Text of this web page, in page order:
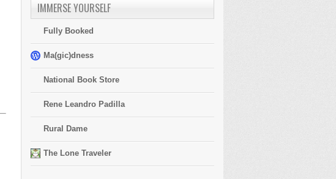
IMMERSE YOURSELF
Fully Booked
Ma(gic)dness
National Book Store
Rene Leandro Padilla
Rural Dame
The Lone Traveler